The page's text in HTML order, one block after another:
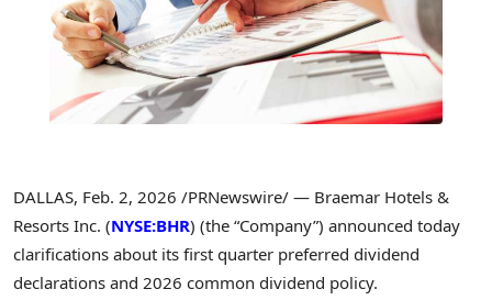
DALLAS, Feb. 2, 2026 /PRNewswire/ — Braemar Hotels &
Resorts Inc. (NYSE:BHR) (the “Company”) announced today
clarifications about its first quarter preferred dividend
declarations and 2026 common dividend policy.